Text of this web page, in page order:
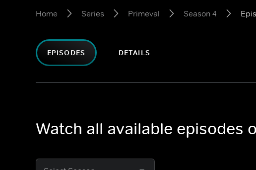
Home Series Primeval Season 4
EPISODES DETAILS
Watch all available episodes